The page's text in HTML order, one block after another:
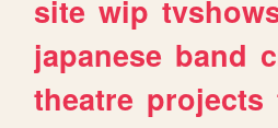
site wip
japanese band
theatre projects